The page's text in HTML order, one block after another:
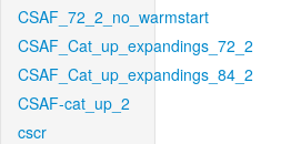
CSAF_72_2_no_warmstart
CSAF_Cat_up_expandings_72_2
CSAF_Cat_up_expandings_84_2
CSAF-cat_up_2
cscr